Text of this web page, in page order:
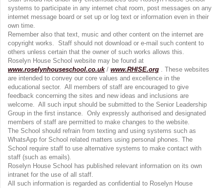
systems to participate in any internet chat room, post messages on any
internet message board or set up or log text or information even in their
own time.
Remember also that text, music and other content on the internet are
copyright works. Staff should not download or e-mail such content to
others unless certain that the owner of such works allows this.
Roselyn House School website may be found at
www.roselynhouseschool.co.uk/ www.RHISE.org . These websites
are intended to convey our core values and excellence in the
educational sector. All members of staff are encouraged to give
feedback concerning the sites and new ideas and inclusions are
welcome. All such input should be submitted to the Senior Leadership
Group in the first instance. Only expressly authorised and designated
members of staff are permitted to make changes to the website.
The School should refrain from texting and using systems such as
WhatsApp for School related matters using personal phones. The
School require staff to use alternative systems to make contact with
staff (such as emails).
Roselyn House School has published relevant information on its own
intranet for the use of all staff.
All such information is regarded as confidential to Roselyn House